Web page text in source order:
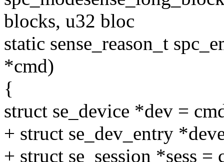
blocks, u32 bloc
static sense_reason_t
*cmd)
{
struct se_device *dev =
+ struct se_dev_entry
+ struct se_session *sess =